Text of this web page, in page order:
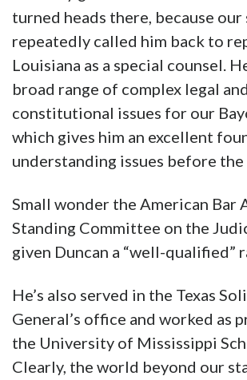
turned heads there, because our
repeatedly called him back to
Louisiana as a special counsel.
broad range of complex legal and
constitutional issues for our
which gives him an excellent
understanding issues before
Small wonder the American Bar
Standing Committee on the
given Duncan a “well-qualified”
He’s also served in the Texas
General’s office and worked as
the University of Mississippi
Clearly, the world beyond our